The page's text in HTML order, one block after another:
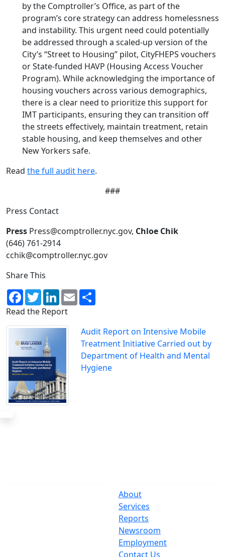
by the Comptroller’s Office, as part of the
program’s core strategy can address homelessness
and instability. This urgent need could potentially
be addressed through a scaled-up version of the
City’s “Street to Housing” pilot, CityFHEPS vouchers
or State-funded HAVP (Housing Access Voucher
Program). While acknowledging the importance of
housing vouchers across various demographics,
there is a clear need to prioritize this support for
IMT participants, ensuring they can transition off
the streets effectively, maintain treatment, retain
stable housing, and keep themselves and other
New Yorkers safe.
Read the full audit here.
###
Press Contact
Press Press@comptroller.nyc.gov, Chloe Chik
(646) 761-2914
cchik@comptroller.nyc.gov
Share This
Facebook
TwitterLinkedIn
Email
Read the Report
Audit Report on Intensive Mobile
Treatment Initiative Carried out by
Department of Health and Mental
Hygiene
About
Services
Reports
Newsroom
Employment
Contact Us